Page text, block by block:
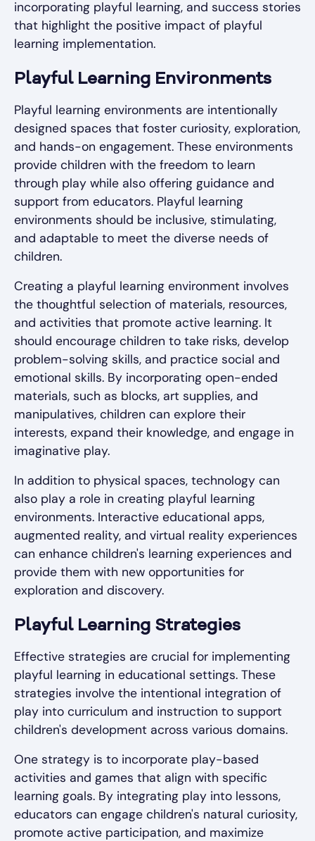
incorporating playful learning, and success stories
that highlight the positive impact of playful
learning implementation.
Playful Learning Environments
Playful learning environments are intentionally
designed spaces that foster curiosity, exploration,
and hands-on engagement. These environments
provide children with the freedom to learn
through play while also offering guidance and
support from educators. Playful learning
environments should be inclusive, stimulating,
and adaptable to meet the diverse needs of
children.
Creating a playful learning environment involves
the thoughtful selection of materials, resources,
and activities that promote active learning. It
should encourage children to take risks, develop
problem-solving skills, and practice social and
emotional skills. By incorporating open-ended
materials, such as blocks, art supplies, and
manipulatives, children can explore their
interests, expand their knowledge, and engage in
imaginative play.
In addition to physical spaces, technology can
also play a role in creating playful learning
environments. Interactive educational apps,
augmented reality, and virtual reality experiences
can enhance children's learning experiences and
provide them with new opportunities for
exploration and discovery.
Playful Learning Strategies
Effective strategies are crucial for implementing
playful learning in educational settings. These
strategies involve the intentional integration of
play into curriculum and instruction to support
children's development across various domains.
One strategy is to incorporate play-based
activities and games that align with specific
learning goals. By integrating play into lessons,
educators can engage children's natural curiosity,
promote active participation, and maximize